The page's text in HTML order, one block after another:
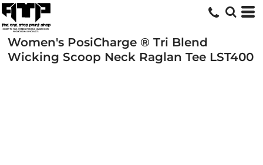
Women's PosiCharge ® Tri Blend
Wicking Scoop Neck Raglan Tee LST400